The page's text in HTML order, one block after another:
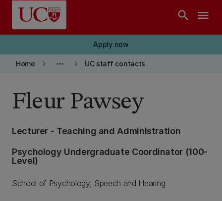
Skip to main content
search menu
Apply now
Home keyboard_arrow_right more_horiz keyboard_arrow_right UC staff contacts
Fleur Pawsey
Lecturer - Teaching and Administration
Psychology Undergraduate Coordinator (100-
Level)
School of Psychology, Speech and Hearing